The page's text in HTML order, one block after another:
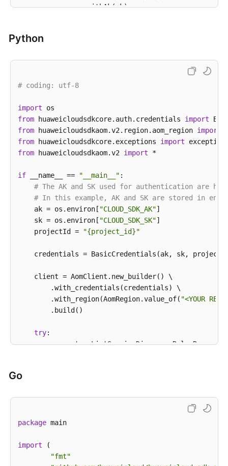
                .withAk(ak)
                .withRegion(AomRegion.valueOf(
ListServiceDiscoveryRulesRequest
        }
catch (ConnectionException e) {
            e.printStackTrace();
        }
catch (RequestTimeoutException e) {
        }
catch
(ServiceResponseException e) {
            e.printStackTrace();
            System.out.println(e.getRequestId());
            System.out.println(e.getErrorCode());
            System.out.println(e.getErrorMsg());
    }
Python
# coding: utf-8
import
from huaweicloudsdkcore.auth.credentials import
from huaweicloudsdkaom.v2.region.aom_region import
from huaweicloudsdkcore.exceptions import
from huaweicloudsdkaom.v2 import *
if __name__ == "__main__" :
# The AK and SK used for authentication are
# In this example, AK and SK are stored in
    ak = os.environ[
"CLOUD_SDK_AK"]
    sk = os.environ[
"CLOUD_SDK_SK"]
    projectId =
"{project_id}"
credentials = BasicCredentials(ak, sk,
    client = AomClient.new_builder() \
        .with_credentials(credentials) \
        .with_region(AomRegion.value_of(
"<YOUR
        .build()
try:
request =
print(e.request_id)
print
Go
package main
import (
"fmt"